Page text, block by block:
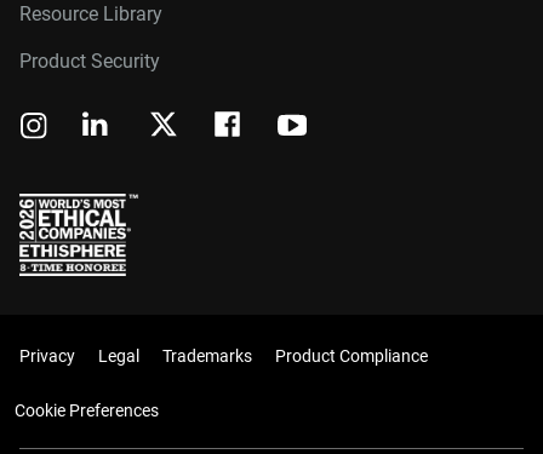
Resource Library
Product Security
Privacy Legal Trademarks Product Compliance
Cookie Preferences